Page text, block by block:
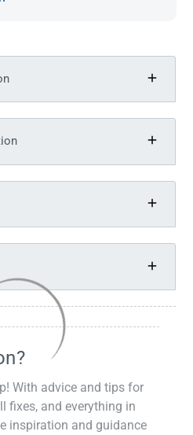
With advice and tips for
fixes, and everything in
inspiration and guidance